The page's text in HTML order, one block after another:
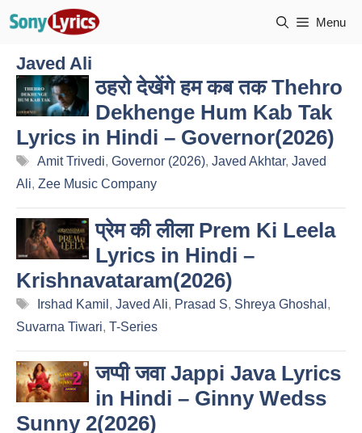
Menu
Javed Ali
ठहरो देखेंगे हम कब तक Thehro
Dekhenge Hum Kab Tak
Lyrics in Hindi – Governor(2026)
Tags
Amit Trivedi, Governor (2026), Javed Akhtar, Javed
Ali, Zee Music Company
प्रेम की लीला Prem Ki Leela
Lyrics in Hindi –
Krishnavataram(2026)
Tags
Irshad Kamil , Javed Ali, Prasad S, Shreya Ghoshal ,
Suvarna Tiwari, T-Series
जप्पी जवा Jappi Java Lyrics
in Hindi – Ginny Wedss
Sunny 2(2026)